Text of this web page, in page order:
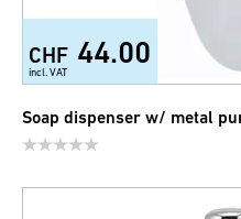
CHF 44.00
incl. VAT
Soap dispenser w/ metal